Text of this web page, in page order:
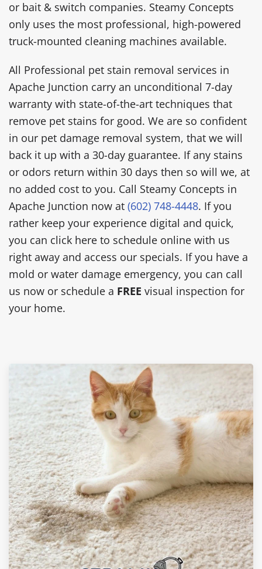
or bait & switch companies. Steamy Concepts
only uses the most professional, high-powered
truck-mounted cleaning machines available.
All Professional pet stain removal services in
Apache Junction carry an unconditional 7-day
warranty with state-of-the-art techniques that
remove pet stains for good. We are so confident
in our pet damage removal system, that we will
back it up with a 30-day guarantee. If any stains
or odors return within 30 days then so will we, at
no added cost to you. Call Steamy Concepts in
Apache Junction now at (602) 748-4448. If you
rather keep your experience digital and quick,
you can click here to schedule online with us
right away and access our specials. If you have a
mold or water damage emergency, you can call
us now or schedule a FREE visual inspection for
your home.